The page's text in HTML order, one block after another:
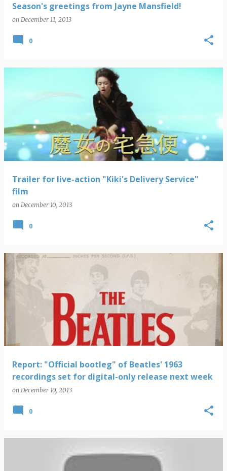
Season's greetings from Jayne Mansfield!
on December 11, 2013
0
Trailer for live-action "Kiki's Delivery Service"
film
on December 10, 2013
0
Report: "Official bootleg" of Beatles' 1963
recordings set for digital-only release next week
on December 10, 2013
0